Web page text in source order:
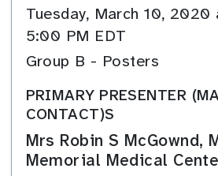
Tuesday, March 10,
5:00 PM EDT
Group B - Posters
PRIMARY PRESENTER
CONTACT)S
Mrs Robin S McGownd,
Memorial Medical